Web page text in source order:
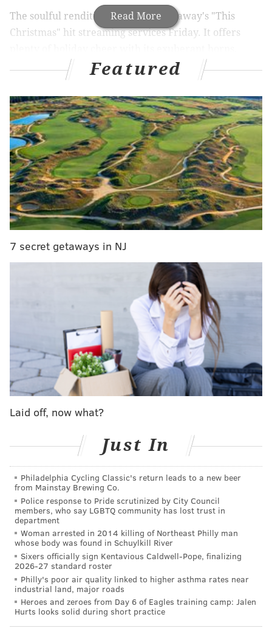
Read More
The soulful rendition of Donny Hathaway's "This
Christmas" hit streaming services Friday. It offers
groovy bass line and electric organ solo. Mailata and
LaBelle take turns leading the verses, join forces on
the chorus and even add some playful ad-libbing.
MORE: Who is Sabrina Carpenter, the Pennsylvania-
native pop star opening for Taylor Swift's Eras Tour?
The full album will be released Dec. 1.
A behind-the-scenes moment, shared on Instagram
with Mailata at the Eagles' practice facility in South
Philadelphia earlier this year. In the video, the
lineman admits to being nervous during the recording
session.
"Honestly, I've got stage fright," Mailata says.
View this post on Instagram
Featured
7 secret getaways in NJ
Laid off, now what?
Just In
Philadelphia Cycling Classic's return leads to a new beer
from Mainstay Brewing Co.
Police response to Pride scrutinized by City Council
members, who say LGBTQ community has lost trust in
department
Woman arrested in 2014 killing of Northeast Philly man
whose body was found in Schuylkill River
Sixers officially sign Kentavious Caldwell-Pope, finalizing
2026-27 standard roster
Philly's poor air quality linked to higher asthma rates near
industrial land, major roads
Heroes and zeroes from Day 6 of Eagles training camp: Jalen
Hurts looks solid during short practice